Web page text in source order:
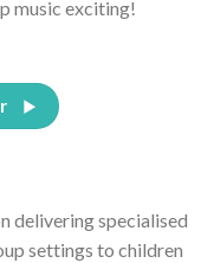
music exciting!
delivering specialised
settings to children